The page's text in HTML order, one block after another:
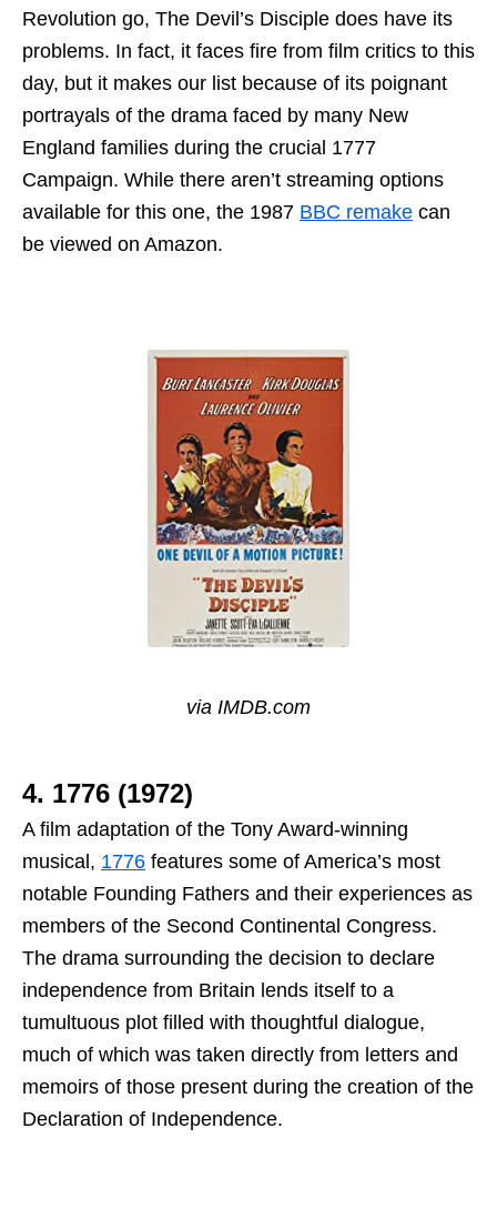
Revolution go, The Devil’s Disciple does have its
problems. In fact, it faces fire from film critics to this
day, but it makes our list because of its poignant
portrayals of the drama faced by many New
England families during the crucial 1777
Campaign. While there aren’t streaming options
available for this one, the 1987 BBC remake can
be viewed on Amazon.
via IMDB.com
4. 1776 (1972)
A film adaptation of the Tony Award-winning
musical, 1776 features some of America’s most
notable Founding Fathers and their experiences as
members of the Second Continental Congress.
The drama surrounding the decision to declare
independence from Britain lends itself to a
tumultuous plot filled with thoughtful dialogue,
much of which was taken directly from letters and
memoirs of those present during the creation of the
Declaration of Independence.